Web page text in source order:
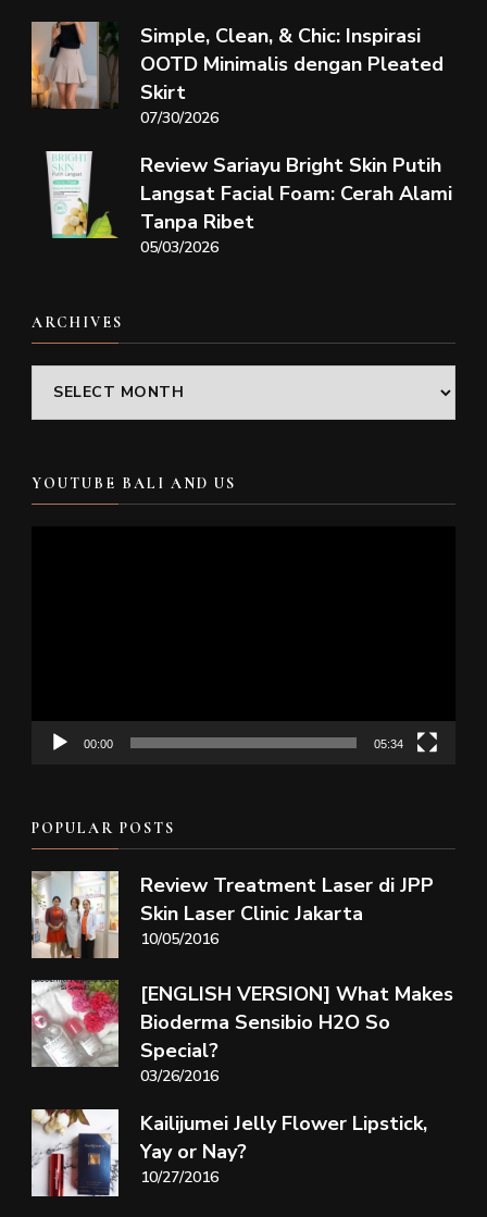
Simple, Clean, & Chic: Inspirasi
OOTD Minimalis dengan Pleated
Skirt
07/30/2026
Review Sariayu Bright Skin Putih
Langsat Facial Foam: Cerah Alami
Tanpa Ribet
05/03/2026
ARCHIVES
Archives
YOUTUBE BALI AND US
00:00 05:34
POPULAR POSTS
Review Treatment Laser di JPP
Skin Laser Clinic Jakarta
10/05/2016
[ENGLISH VERSION] What Makes
Bioderma Sensibio H2O So
Special?
03/26/2016
Kailijumei Jelly Flower Lipstick,
Yay or Nay?
10/27/2016